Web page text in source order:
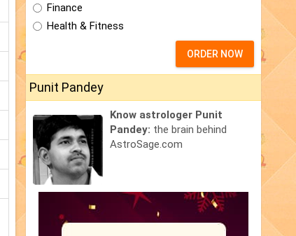
Finance
Health & Fitness
ORDER NOW
Punit Pandey
Know astrologer Punit
Pandey: the brain behind
AstroSage.com